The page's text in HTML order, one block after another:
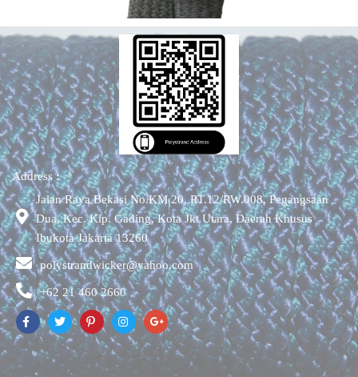
Address :
Jalan Raya Bekasi No.KM.20, RT.12/RW.008, Pegangsaan
Dua, Kec. Klp. Gading, Kota Jkt Utara, Daerah Khusus
Ibukota Jakarta 13260
polystrandwicker@yahoo.com
+62 21 460 2660